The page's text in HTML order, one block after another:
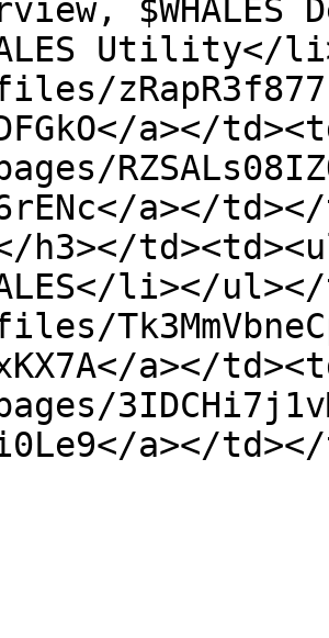
Utility</
a></
a></
h3></
li></
a></